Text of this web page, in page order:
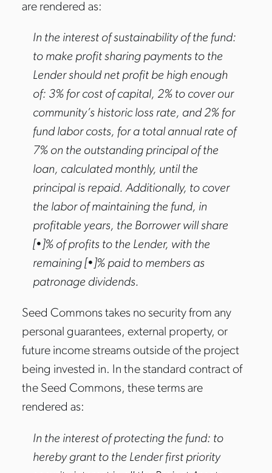
are rendered as:
In the interest of sustainability of the fund:
to make profit sharing payments to the
Lender should net profit be high enough
of: 3% for cost of capital, 2% to cover our
community’s historic loss rate, and 2% for
fund labor costs, for a total annual rate of
7% on the outstanding principal of the
loan, calculated monthly, until the
principal is repaid. Additionally, to cover
the labor of maintaining the fund, in
profitable years, the Borrower will share
[•]% of profits to the Lender, with the
remaining [•]% paid to members as
patronage dividends.
Seed Commons takes no security from any
personal guarantees, external property, or
future income streams outside of the project
being invested in. In the standard contract of
the Seed Commons, these terms are
rendered as:
In the interest of protecting the fund: to
hereby grant to the Lender first priority